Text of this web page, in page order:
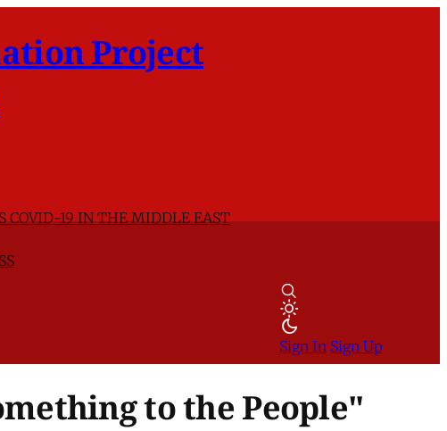
Project
COVID-19 IN THE MIDDLE EAST
Sign In Sign Up
to the People"